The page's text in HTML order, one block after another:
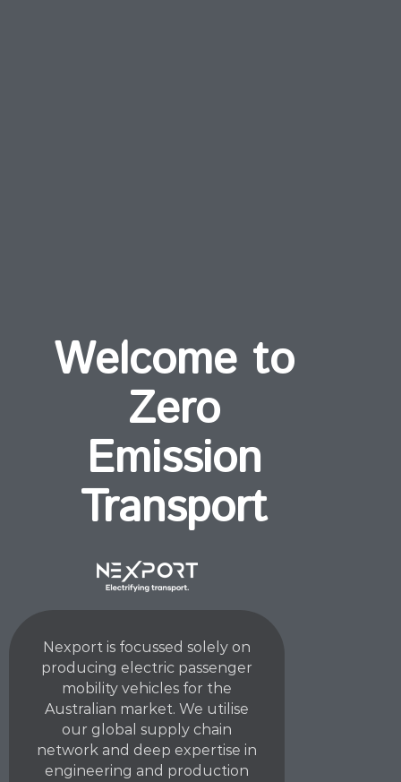
Welcome to
Zero
Emission
Transport
Nexport is focussed solely on
producing electric passenger
mobility vehicles for the
Australian market. We utilise
our global supply chain
network and deep expertise in
engineering and production